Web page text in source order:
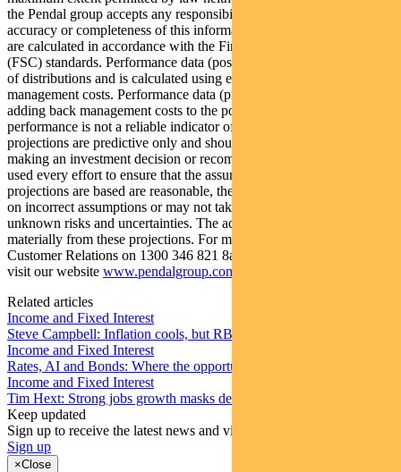
the Pendal group accepts any responsibility or liability for the
accuracy or completeness of this information. Performance figures
are calculated in accordance with the Financial Services Council
(FSC) standards. Performance data (post-fee) assumes reinvestment
of distributions and is calculated using exit prices, net of
management costs. Performance data (pre-fee) is calculated by
adding back management costs to the post-fee performance. Past
performance is not a reliable indicator of future performance. Any
projections are predictive only and should not be relied upon when
making an investment decision or recommendation. Whilst we have
used every effort to ensure that the assumptions on which the
projections are based are reasonable, the projections may be based
on incorrect assumptions or may not take into account known or
unknown risks and uncertainties. The actual results may differ
materially from these projections. For more information, please call
Customer Relations on 1300 346 821 8am to 6pm (Sydney time) or
visit our website www.pendalgroup.com
Related articles
Income and Fixed Interest
Steve Campbell: Inflation cools, but RBA caution remains
Income and Fixed Interest
Rates, AI and Bonds: Where the opportunities are emerging
Income and Fixed Interest
Tim Hext: Strong jobs growth masks deteriorating picture
Keep updated
Sign up to receive the latest news and views
Sign up
×Close